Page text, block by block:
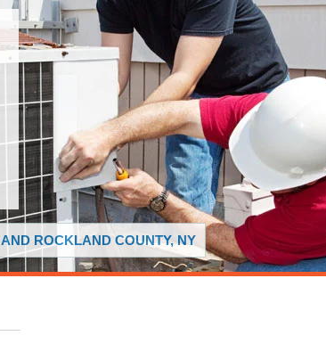
ROCKLAND COUNTY, NY